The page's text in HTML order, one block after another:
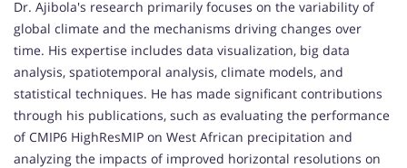
Dr. Ajibola's research primarily focuses on the variability of
global climate and the mechanisms driving changes over
time. His expertise includes data visualization, big data
analysis, spatiotemporal analysis, climate models, and
statistical techniques. He has made significant contributions
through his publications, such as evaluating the performance
of CMIP6 HighResMIP on West African precipitation and
analyzing the impacts of improved horizontal resolutions on